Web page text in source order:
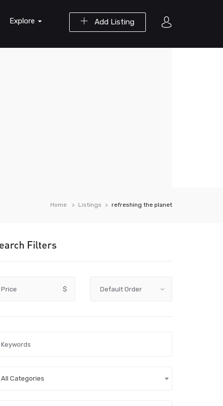
Add Listing
Explore
Home Listings refreshing the planet
Filters
Price $
All Categories